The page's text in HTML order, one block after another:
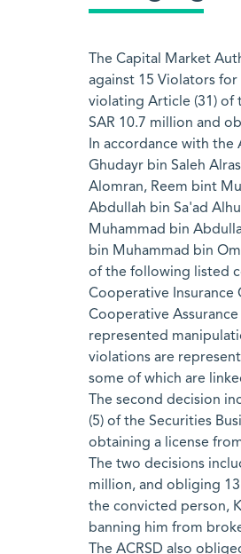
The Capital Market
against 15 Violators
violating Article (31) of
SAR 10.7 million and
In accordance with
Ghudayr bin Saleh
Alomran, Reem bint
Abdullah bin Sa'ad
Muhammad bin
bin Muhammad bin
of the following listed
Cooperative Insurance
Cooperative
represented
violations are
some of which are
The second decision
(5) of the Securities
obtaining a license
The two decisions
million, and obliging
the convicted person,
banning him from
The ACRSD also